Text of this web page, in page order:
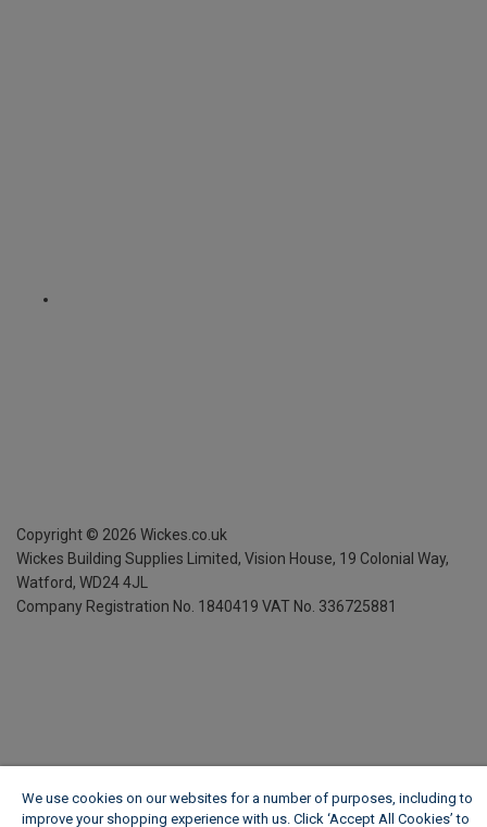
Copyright © 2026 Wickes.co.uk
Wickes Building Supplies Limited, Vision House, 19 Colonial Way,
Watford, WD24 4JL
Company Registration No. 1840419 VAT No. 336725881
We use cookies on our websites for a number of purposes, including to
improve your shopping experience with us. Click ‘Accept All Cookies’ to